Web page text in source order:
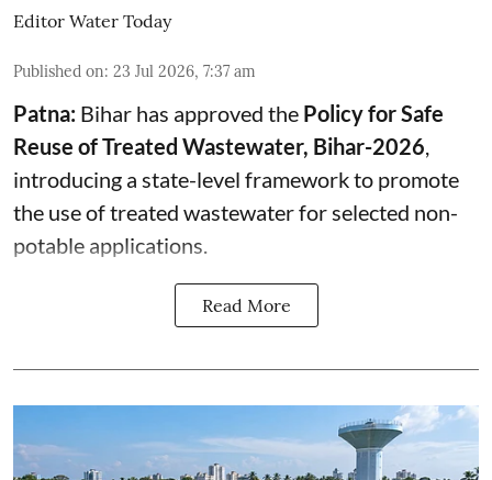
Editor Water Today
Published on: 23 Jul 2026, 7:37 am
Patna: Bihar has approved the Policy for Safe
Reuse of Treated Wastewater, Bihar-2026
introducing a state-level framework to promote
the use of treated wastewater for selected non-
potable applications.
Read More